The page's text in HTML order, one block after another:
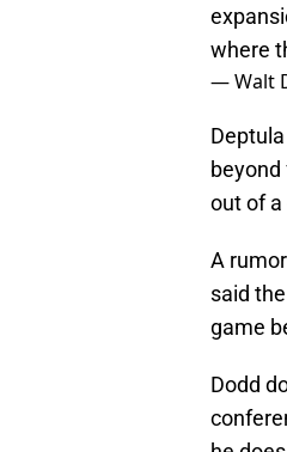
where
— Walt
out of
said
game
he